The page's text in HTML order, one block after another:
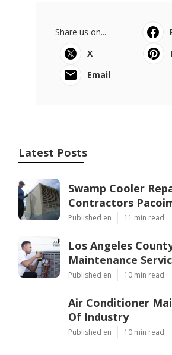
Share us on...
X
Email
Latest Posts
Swamp Cooler
Contractors
Published en 11 min read
Los Angeles
Maintenance
Published en 10 min read
Air Conditioner
Of Industry
Published en 10 min read